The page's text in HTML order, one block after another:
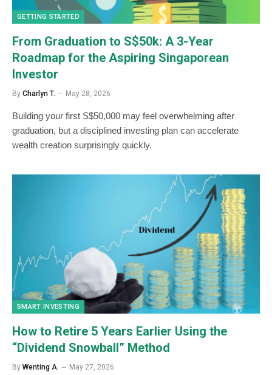
GETTING STARTED
From Graduation to S$50k: A 3-Year
Roadmap for the Aspiring Singaporean
Investor
By Charlyn T. May 28, 2026
Building your first S$50,000 may feel overwhelming after
graduation, but a disciplined investing plan can accelerate
wealth creation surprisingly quickly.
SMART INVESTING
How to Retire 5 Years Earlier Using the
“Dividend Snowball” Method
By Wenting A. May 27, 2026